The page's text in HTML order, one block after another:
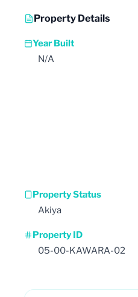
Property Details
Year Built
N/A
Property Status
Akiya
Property ID
05-00-KAWARA-02